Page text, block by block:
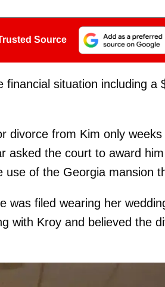
Source
situation including a
divorce from Kim only
asked the court to award
of the Georgia mansion
was filed wearing her
with Kroy and believed the